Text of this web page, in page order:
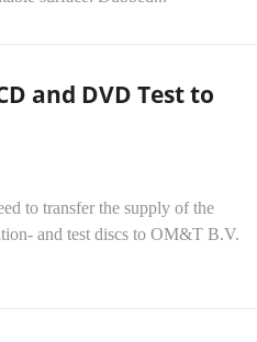
and DVD Test to
to transfer the supply of the
and test discs to OM&T B.V.